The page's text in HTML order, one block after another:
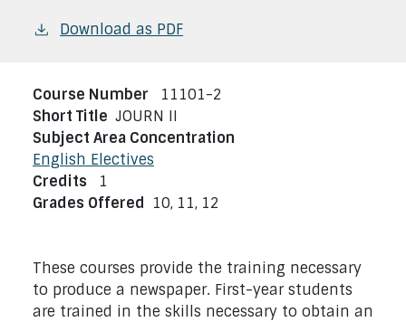
Download as PDF
Course Number
11101-2
Short Title JOURN II
Subject Area Concentration
English Electives
Credits
1
Grades Offered 10, 11, 12
These courses provide the training necessary
to produce a newspaper. First-year students
are trained in the skills necessary to obtain an